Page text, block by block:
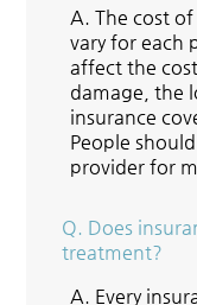
A. The cost
vary for each
affect the
damage, the
insurance
People
provider for
Q. Does
treatment?
A. Every